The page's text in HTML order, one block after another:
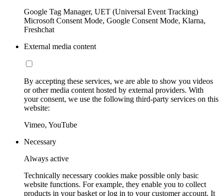
Google Tag Manager, UET (Universal Event Tracking)
Microsoft Consent Mode, Google Consent Mode, Klarna,
Freshchat
External media content
By accepting these services, we are able to show you videos
or other media content hosted by external providers. With
your consent, we use the following third-party services on this
website:
Vimeo, YouTube
Necessary
Always active
Technically necessary cookies make possible only basic
website functions. For example, they enable you to collect
products in your basket or log in to your customer account. It